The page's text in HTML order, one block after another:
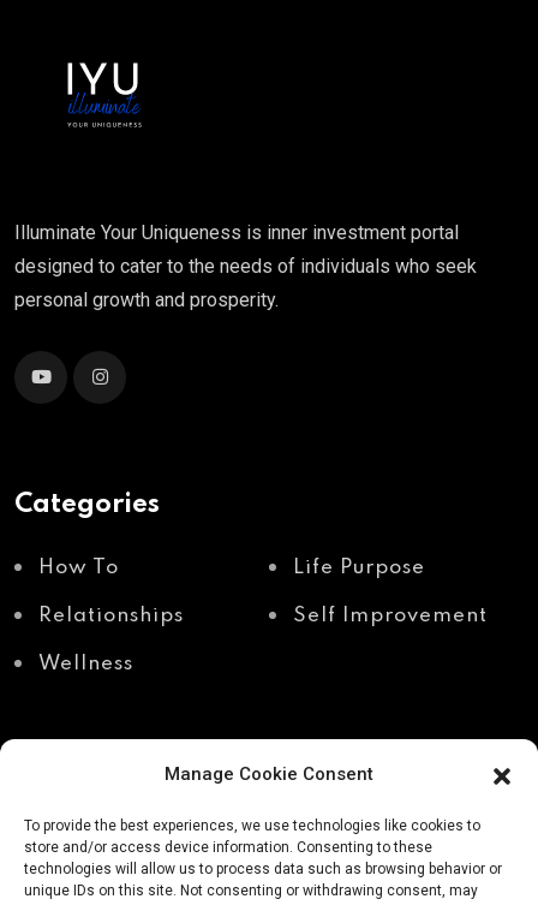
Manage Cookie Consent
To provide the best experiences, we use technologies like cookies to
store and/or access device information. Consenting to these
technologies will allow us to process data such as browsing behavior or
unique IDs on this site. Not consenting or withdrawing consent, may
Illuminate Your Uniqueness is inner investment portal
designed to cater to the needs of individuals who seek
personal growth and prosperity.
Categories
How To Life Purpose
Relationships Self Improvement
Wellness
Recent Posts
Shadow work through Why your body holds